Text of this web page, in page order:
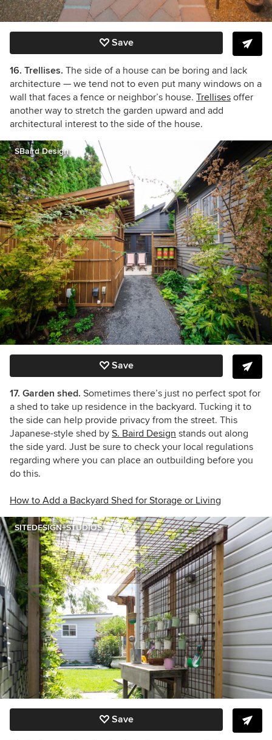
Save
16. Trellises. The side of a house can be boring and lack
architecture — we tend not to even put many windows on a
wall that faces a fence or neighbor’s house. Trellises offer
another way to stretch the garden upward and add
architectural interest to the side of the house.
SBaird Design
Save
17. Garden shed. Sometimes there’s just no perfect spot for
a shed to take up residence in the backyard. Tucking it to
the side can help provide privacy from the street. This
Japanese-style shed by S. Baird Design stands out along
the side yard. Just be sure to check your local regulations
regarding where you can place an outbuilding before you
do this.
How to Add a Backyard Shed for Storage or Living
SITEDESIGN+STUDIOS
Save